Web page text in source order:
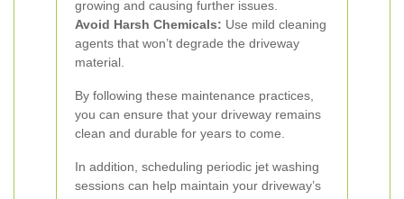
growing and causing further issues.
Avoid Harsh Chemicals: Use mild cleaning
agents that won’t degrade the driveway
material.
By following these maintenance practices,
you can ensure that your driveway remains
clean and durable for years to come.
In addition, scheduling periodic jet washing
sessions can help maintain your driveway’s